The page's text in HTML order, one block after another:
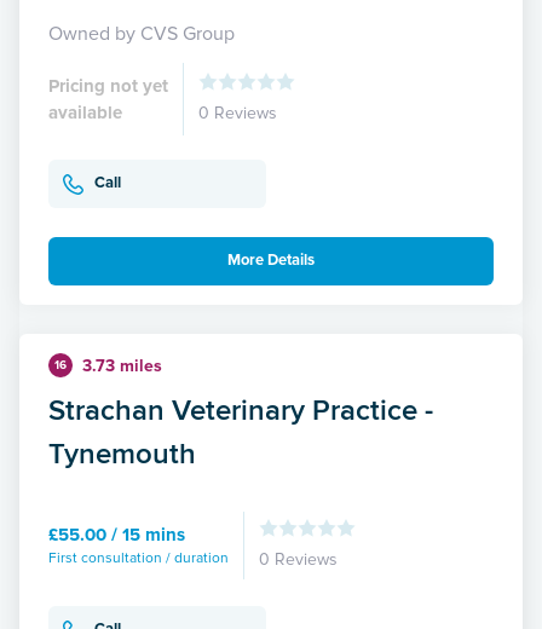
Owned by CVS Group
Pricing not yet
available
0 Reviews
Call
More Details
16 3.73 miles
Strachan Veterinary Practice -
Tynemouth
£55.00 / 15 mins
First consultation / duration 0 Reviews